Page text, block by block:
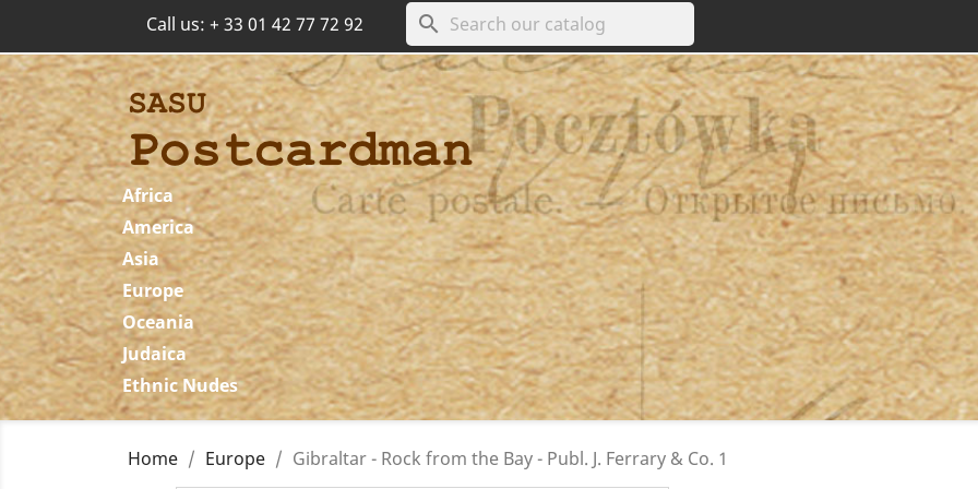
Call us:+ 33 01 42 77 72 92 search
Africa
America
Asia
Europe
Oceania
Judaica
Ethnic Nudes
Home Europe Gibraltar - Rock from the Bay - Publ. J. Ferrary & Co. 1